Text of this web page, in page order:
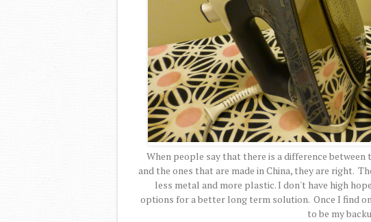
When people say that there is a difference between
and the ones that are made in China, they are right.
less metal and more plastic. I don't have high
options for a better long term solution. Once I find
to be my